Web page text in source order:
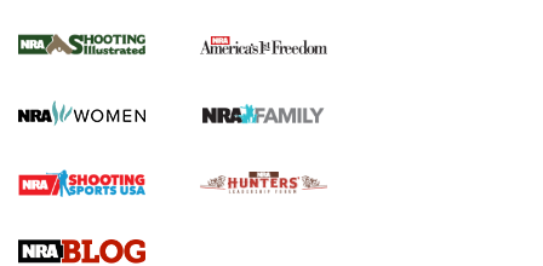
for the Upcoming Season | An Official
HOW TO, PREP, PRESEASON
Journal
Upcoming Season | An Official Journal Of The NRA